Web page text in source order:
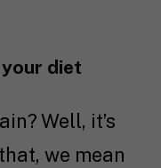
diet
Well, it’s
we mean